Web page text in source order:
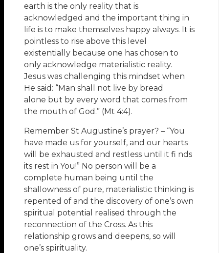
earth is the only reality that is
acknowledged and the important thing in
life is to make themselves happy always. It is
pointless to rise above this level
existentially because one has chosen to
only acknowledge materialistic reality.
Jesus was challenging this mindset when
He said: “Man shall not live by bread
alone but by every word that comes from
the mouth of God.” (Mt 4:4).
Remember St Augustine’s prayer? – “You
have made us for yourself, and our hearts
will be exhausted and restless until it fi nds
its rest in You!” No person will be a
complete human being until the
shallowness of pure, materialistic thinking is
repented of and the discovery of one’s own
spiritual potential realised through the
reconnection of the Cross. As this
relationship grows and deepens, so will
one’s spirituality.